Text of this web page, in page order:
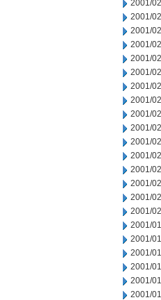
2001/
2001/
2001/
2001/
2001/
2001/
2001/
2001/
2001/
2001/
2001/
2001/
2001/
2001/
2001/
2001/
2001/
2001/
2001/
2001/
2001/
2001/